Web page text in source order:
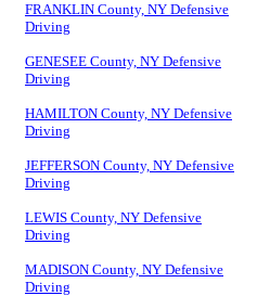
FRANKLIN County, NY Defensive
Driving
GENESEE County, NY Defensive
Driving
HAMILTON County, NY Defensive
Driving
JEFFERSON County, NY Defensive
Driving
LEWIS County, NY Defensive
Driving
MADISON County, NY Defensive
Driving